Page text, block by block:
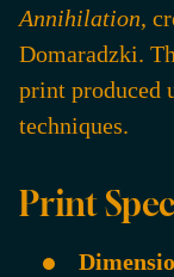
Annihilation,
Domaradzki.
print produced
techniques.
Print